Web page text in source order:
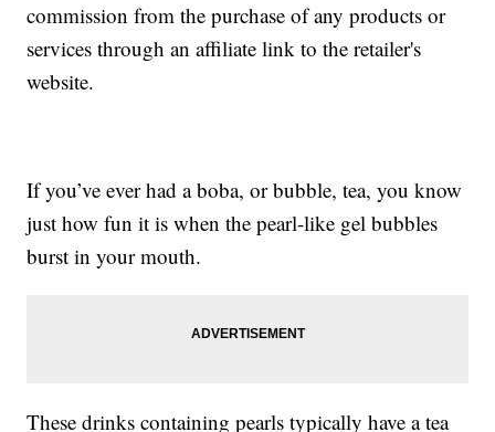
commission from the purchase of any products or
services through an affiliate link to the retailer's
website.
If you’ve ever had a boba, or bubble, tea, you know
just how fun it is when the pearl-like gel bubbles
burst in your mouth.
These drinks containing pearls typically have a tea